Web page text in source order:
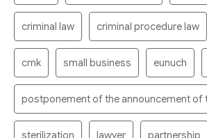
criminal law criminal procedure law
cmk small business eunuch
postponement of the announcement of